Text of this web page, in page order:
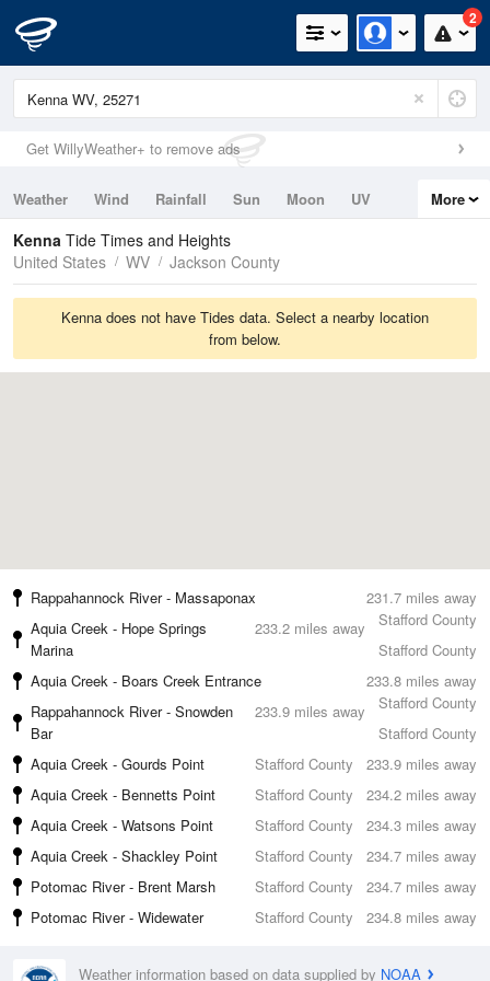
2
Get WillyWeather+ to remove ads
Weather Wind Rainfall Sun Moon
UV
Tides
Swell
More
Kenna Tide Times and Heights
United States
WV Jackson County
Kenna does not have Tides data. Select a nearby location
from below.
231.7 miles away
Rappahannock River - Massaponax
Stafford County
233.2 miles away
Aquia Creek - Hope Springs
Marina
Stafford County
233.8 miles away
Aquia Creek - Boars Creek Entrance
Stafford County
233.9 miles away
Rappahannock River - Snowden
Bar
Stafford County
233.9 miles away
Aquia Creek - Gourds Point
Stafford County
234.2 miles away
Aquia Creek - Bennetts Point
Stafford County
234.3 miles away
Aquia Creek - Watsons Point
Stafford County
234.7 miles away
Aquia Creek - Shackley Point
Stafford County
234.7 miles away
Potomac River - Brent Marsh
Stafford County
234.8 miles away
Potomac River - Widewater Stafford County
Weather information based on data supplied by NOAA